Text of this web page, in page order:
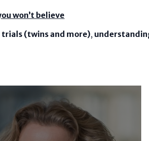
won’t believe
(twins and more),